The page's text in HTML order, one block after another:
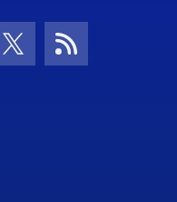
Icon
Twitter IconRSS Icon